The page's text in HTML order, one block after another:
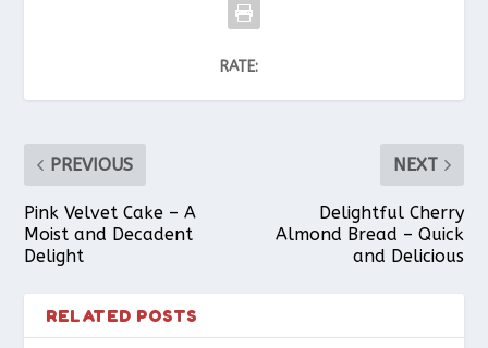
RATE:
PREVIOUS
Pink Velvet Cake – A
Moist and Decadent
Delight
NEXT
Delightful Cherry
Almond Bread – Quick
and Delicious
RELATED POSTS